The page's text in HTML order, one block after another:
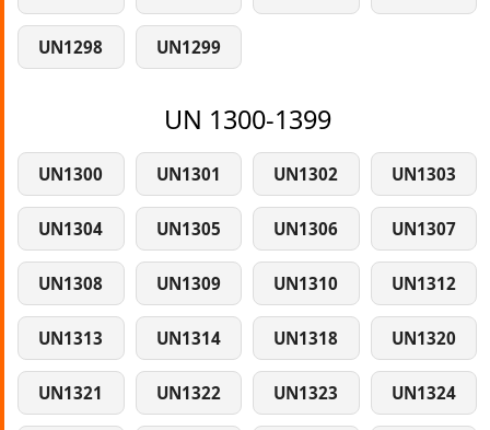
UN1298 UN1299
UN 1300-1399
UN1300 UN1301 UN1302 UN1303
UN1304 UN1305 UN1306 UN1307
UN1308 UN1309 UN1310 UN1312
UN1313 UN1314 UN1318 UN1320
UN1321 UN1322 UN1323 UN1324